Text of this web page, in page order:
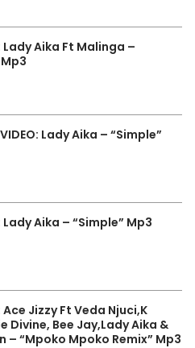
Lady Aika Ft Malinga –
Mp3
Lady Aika – “Simple”
Lady Aika – “Simple” Mp3
Ace Jizzy Ft Veda Njuci,K
Divine, Bee Jay,Lady Aika &
– “Mpoko Mpoko Remix” Mp3